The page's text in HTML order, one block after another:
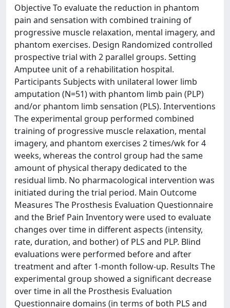
Objective To evaluate the reduction in phantom
pain and sensation with combined training of
progressive muscle relaxation, mental imagery, and
phantom exercises. Design Randomized controlled
prospective trial with 2 parallel groups. Setting
Amputee unit of a rehabilitation hospital.
Participants Subjects with unilateral lower limb
amputation (N=51) with phantom limb pain (PLP)
and/or phantom limb sensation (PLS). Interventions
The experimental group performed combined
training of progressive muscle relaxation, mental
imagery, and phantom exercises 2 times/wk for 4
weeks, whereas the control group had the same
amount of physical therapy dedicated to the
residual limb. No pharmacological intervention was
initiated during the trial period. Main Outcome
Measures The Prosthesis Evaluation Questionnaire
and the Brief Pain Inventory were used to evaluate
changes over time in different aspects (intensity,
rate, duration, and bother) of PLS and PLP. Blind
evaluations were performed before and after
treatment and after 1-month follow-up. Results The
experimental group showed a significant decrease
over time in all the Prosthesis Evaluation
Questionnaire domains (in terms of both PLS and